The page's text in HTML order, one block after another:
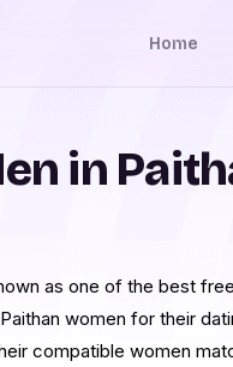
Home
in
as one of the best
women for their
compatible women